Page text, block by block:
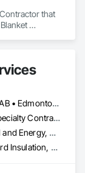
that
Alberta, AB • Calgary, AB • Edmonton, AB • Saskatchewan, SK • Saskatoon, SK • British Columbia
General Contractor, Specialty Contractor
Commercial, Industrial and Energy, Residential
Blanket Insulation, Board Insulation, Sprayed Insulation, Thermal Insulation